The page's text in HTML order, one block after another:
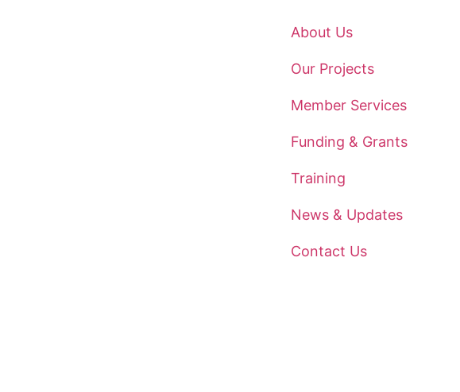
About Us
Our Projects
Member Services
Funding & Grants
Training
News & Updates
Contact Us